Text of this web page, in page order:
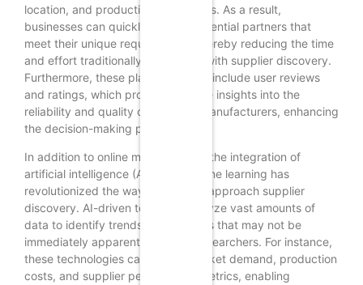
location, and production capabilities. As a result,
businesses can quickly identify potential partners that
meet their unique requirements, thereby reducing the time
and effort traditionally associated with supplier discovery.
Furthermore, these platforms often include user reviews
and ratings, which provide valuable insights into the
reliability and quality of potential manufacturers, enhancing
the decision-making process.
In addition to online marketplaces, the integration of
artificial intelligence (AI) and machine learning has
revolutionized the way companies approach supplier
discovery. AI-driven tools can analyze vast amounts of
data to identify trends and patterns that may not be
immediately apparent to human researchers. For instance,
these technologies can assess market demand, production
costs, and supplier performance metrics, enabling